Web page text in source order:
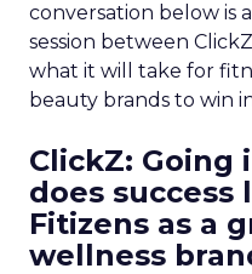
conversation below is
session between
what it will take for
beauty brands to win
ClickZ: Going
does
Fitizens as a
wellness